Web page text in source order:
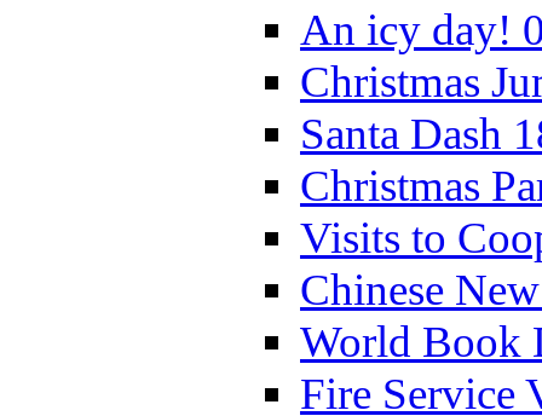
An icy day!
Christmas
Santa Dash
Christmas
Visits to
Chinese
World Book
Fire Service